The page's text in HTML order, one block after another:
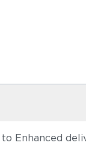
Enhanced